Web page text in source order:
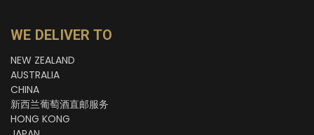
WE DELIVER TO
NEW ZEALAND
AUSTRALIA
CHINA
新西兰葡萄酒直邮服务
HONG KONG